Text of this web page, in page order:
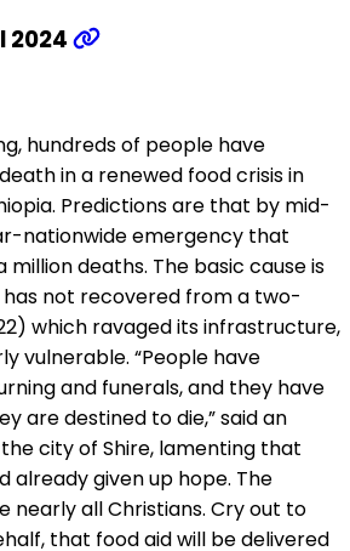
2024
hundreds of people have
in a renewed food crisis in
Predictions are that by mid-
nationwide emergency that
million deaths. The basic cause is
not recovered from a two-
which ravaged its infrastructure,
vulnerable. “People have
and funerals, and they have
are destined to die,” said an
city of Shire, lamenting that
already given up hope. The
nearly all Christians. Cry out to
that food aid will be delivered